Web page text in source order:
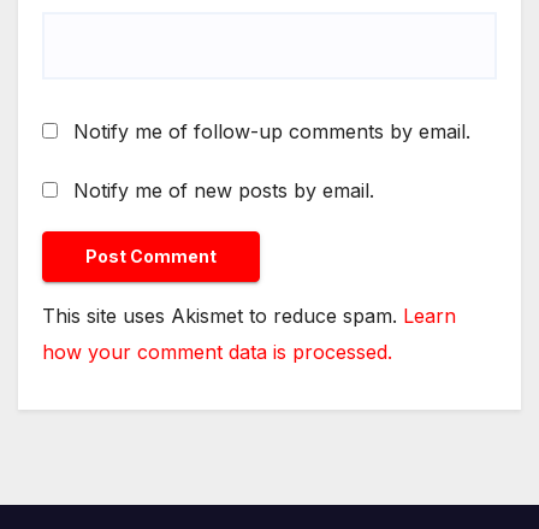
Notify me of follow-up comments by email.
Notify me of new posts by email.
This site uses Akismet to reduce spam. Learn
how your comment data is processed.